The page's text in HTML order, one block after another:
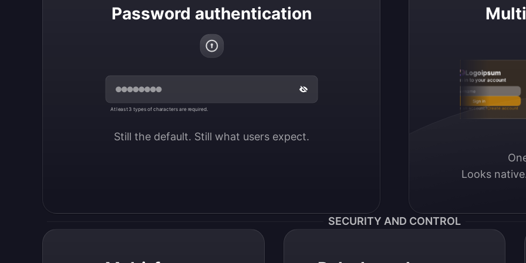
Password authentication
At least 3 types of characters are required.
Still the default. Still what users expect.
Logoipsum
Sign in to your account
Email / Username
Sign in
Don’t have an account?Create account
Looks
SECURITY AND CONTROL